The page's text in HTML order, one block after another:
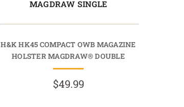
MAGDRAW SINGLE
H&K HK45 COMPACT OWB MAGAZINE
HOLSTER MAGDRAW® DOUBLE
$49.99